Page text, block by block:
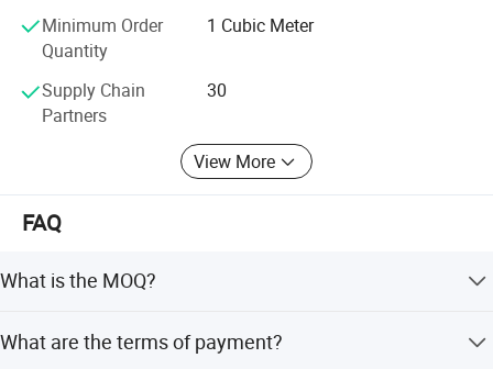
Minimum Order
Quantity
1 Cubic Meter
Supply Chain
Partners
30
View More
FAQ
What is the MOQ?
higher if the quantity is less than 1 cubic meter or 1 ton.
What are the terms of payment?